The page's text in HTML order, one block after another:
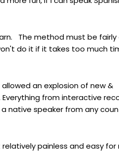
The method must be fairly
do it if it takes too much
an explosion of new &
from interactive
native speaker from any
painless and easy for